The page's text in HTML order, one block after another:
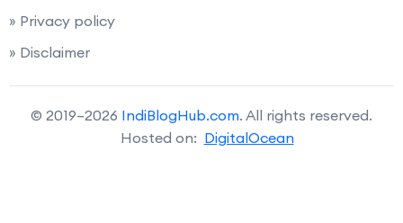
» Privacy policy
» Disclaimer
© 2019–2026 IndiBlogHub.com. All rights reserved.
Hosted on: DigitalOcean